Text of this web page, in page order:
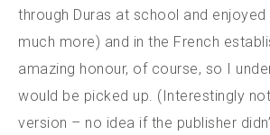
through Duras at school and enjoyed
much more) and in the French
amazing honour, of course, so I
would be picked up. (Interestingly
version – no idea if the publisher